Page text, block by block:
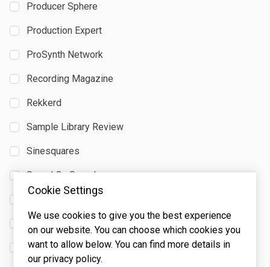
Cookie Settings
We use cookies to give you the best experience
on our website. You can choose which cookies you
want to allow below. You can find more details in
our privacy policy.
Producer Sphere
Production Expert
ProSynth Network
Recording Magazine
Rekkerd
Sample Library Review
Sinesquares
Sound On Sound
Synth Anatomy